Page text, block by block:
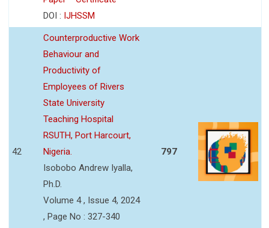
DOI : IJHSSM
42
Counterproductive Work
Behaviour and
Productivity of
Employees of Rivers
State University
Teaching Hospital
RSUTH, Port Harcourt,
Nigeria.
Isobobo Andrew Iyalla,
Ph.D.
Volume 4 , Issue 4, 2024
, Page No : 327-340
797